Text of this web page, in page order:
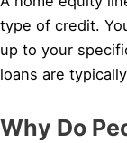
type of credit.
up to your
loans are
Why Do